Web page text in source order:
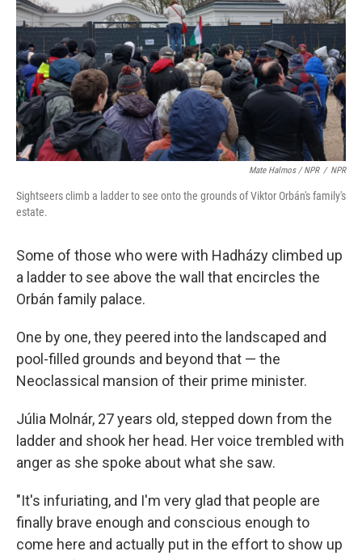
Mate Halmos / NPR / NPR
Sightseers climb a ladder to see onto the grounds of Viktor Orbán's family's
estate.
Some of those who were with Hadházy climbed up
a ladder to see above the wall that encircles the
Orbán family palace.
One by one, they peered into the landscaped and
pool-filled grounds and beyond that — the
Neoclassical mansion of their prime minister.
Júlia Molnár, 27 years old, stepped down from the
ladder and shook her head. Her voice trembled with
anger as she spoke about what she saw.
"It's infuriating, and I'm very glad that people are
finally brave enough and conscious enough to
come here and actually put in the effort to show up